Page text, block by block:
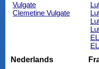
Vulgate
Clemetine Vulgate
Nederlands